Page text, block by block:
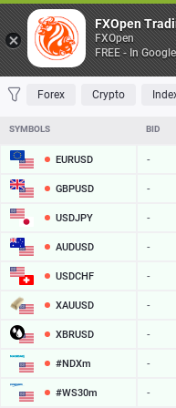
FAVORITES MOST
Forex Crypto
SYMBOLS BID
EURUSD -
GBPUSD -
USDJPY -
AUDUSD -
USDCHF -
XAUUSD -
XBRUSD -
#NDXm -
#WS30m -
FXOpen
FXOpen
FREE - In